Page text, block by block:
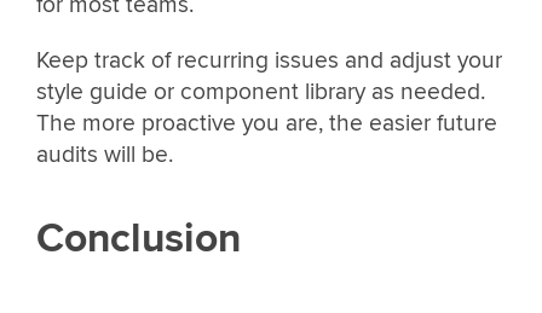
Keep track of recurring issues and adjust your
style guide or component library as needed.
The more proactive you are, the easier future
audits will be.
Conclusion